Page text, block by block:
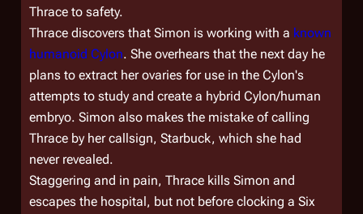
Thrace to safety.
Thrace discovers that Simon is working with a known
humanoid Cylon. She overhears that the next day he
plans to extract her ovaries for use in the Cylon's
attempts to study and create a hybrid Cylon/human
embryo. Simon also makes the mistake of calling
Thrace by her callsign, Starbuck, which she had
never revealed.
Staggering and in pain, Thrace kills Simon and
escapes the hospital, but not before clocking a Six